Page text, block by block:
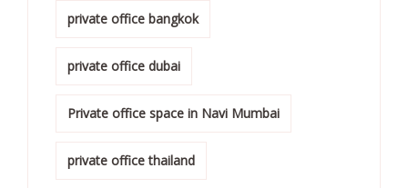
private office bangkok
private office dubai
Private office space in Navi Mumbai
private office thailand